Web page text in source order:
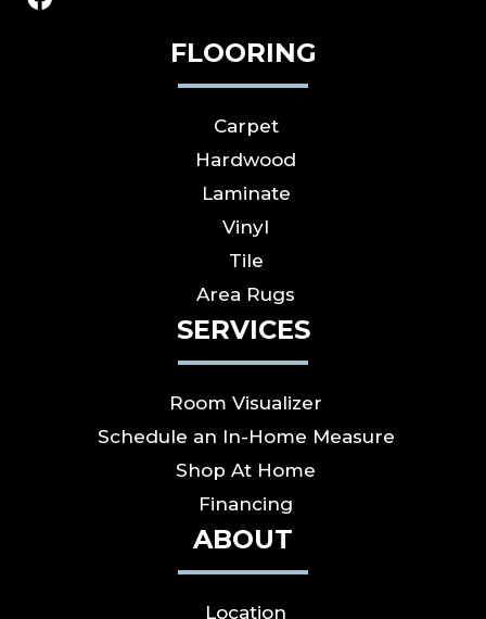
FLOORING
Carpet
Hardwood
Laminate
Vinyl
Tile
Area Rugs
SERVICES
Room Visualizer
Schedule an In-Home Measure
Shop At Home
Financing
ABOUT
Location